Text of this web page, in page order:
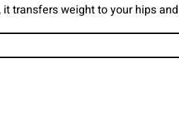
transfers weight to your hips